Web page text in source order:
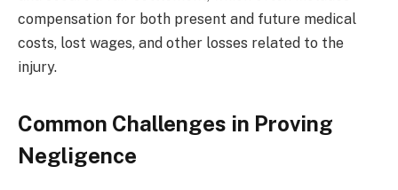
compensation for both present and future medical
costs, lost wages, and other losses related to the
injury.
Common Challenges in Proving
Negligence